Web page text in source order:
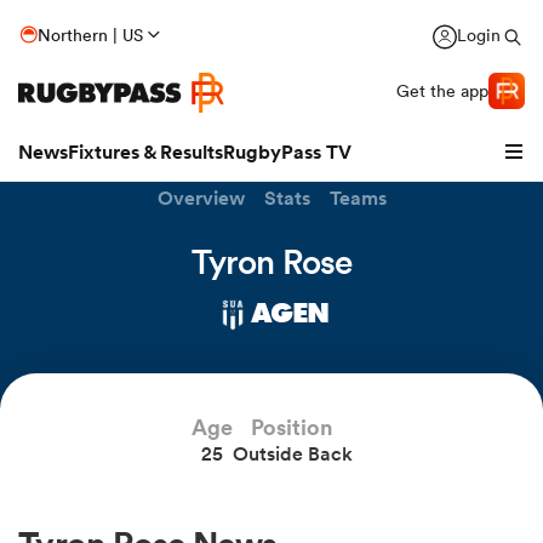
Northern | US Login
Get the app
NewsFixtures & ResultsRugbyPass TV
Overview Stats Teams
Tyron Rose
AGEN
Age
25
Position
Outside Back